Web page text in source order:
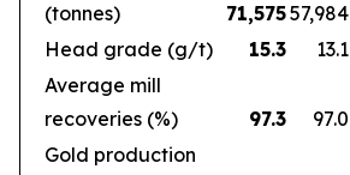
(tonnes)
71,57557,984
Head grade (g/t)
15.3 13.1
Average mill
recoveries (%)
97.3 97.0
Gold production